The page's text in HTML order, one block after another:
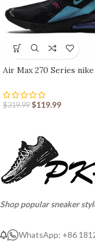
Air Max 270 Series
$319.99 $119.99
Shop popular sneaker
WhatsApp: +86